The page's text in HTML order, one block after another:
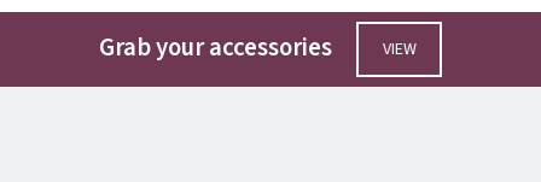
Grab your accessories VIEW